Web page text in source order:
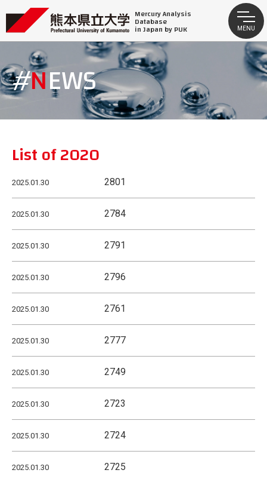
Mercury Analysis
Database
in Japan by PUK MENU
NEWS
List of 2020
2025.01.30 2801
2025.01.30 2784
2025.01.30 2791
2025.01.30 2796
2025.01.30 2761
2025.01.30 2777
2025.01.30 2749
2025.01.30 2723
2025.01.30 2724
2025.01.30 2725